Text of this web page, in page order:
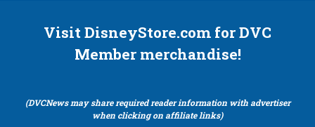
Visit DisneyStore.com for DVC
Member merchandise!
(DVCNews may share required reader information with advertiser
when clicking on affiliate links)